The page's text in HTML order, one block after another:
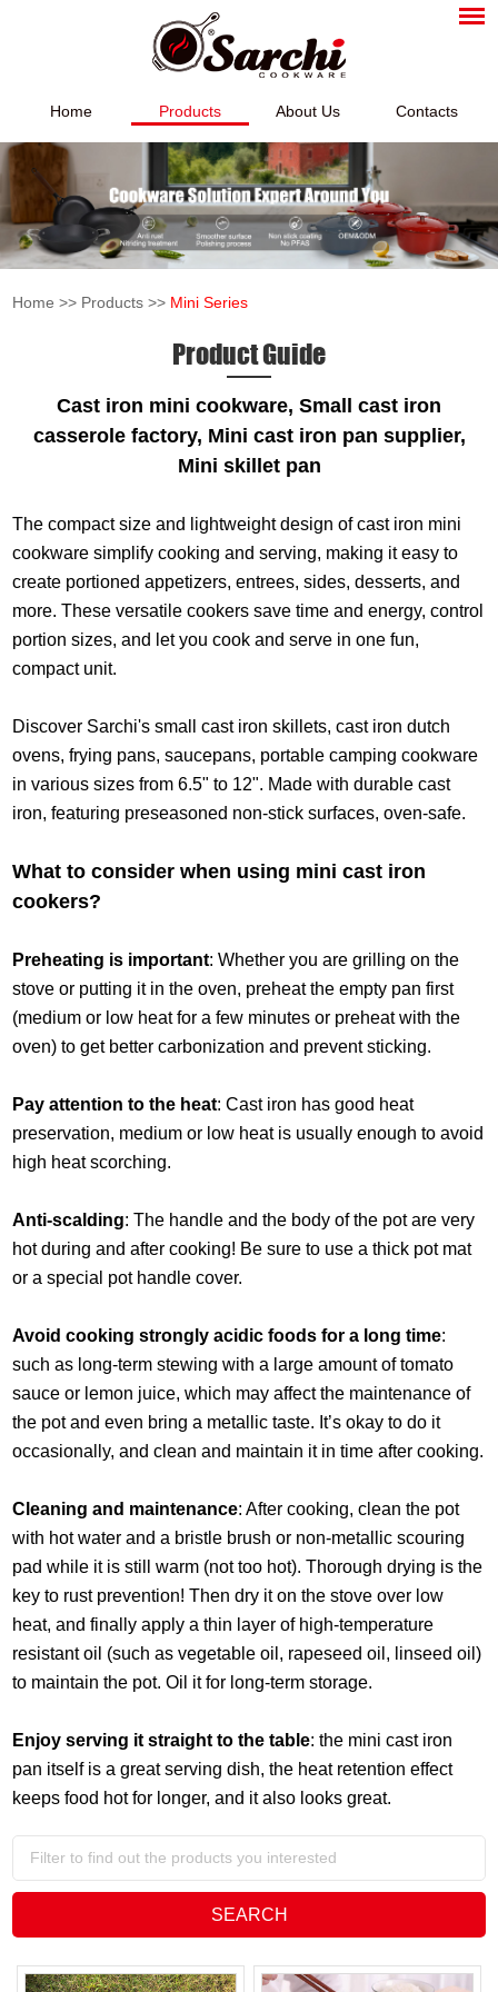
Home Products About Us Contacts
Home >> Products >> Mini Series
Product Guide
Cast iron mini cookware, Small cast iron
casserole factory, Mini cast iron pan supplier,
Mini skillet pan
The compact size and lightweight design of cast iron mini
cookware simplify cooking and serving, making it easy to
create portioned appetizers, entrees, sides, desserts, and
more. These versatile cookers save time and energy, control
portion sizes, and let you cook and serve in one fun,
compact unit.
Discover Sarchi's small cast iron skillets, cast iron dutch
ovens, frying pans, saucepans, portable camping cookware
in various sizes from 6.5" to 12". Made with durable cast
iron, featuring preseasoned non-stick surfaces, oven-safe.
What to consider when using mini cast iron
cookers?
Preheating is important: Whether you are grilling on the
stove or putting it in the oven, preheat the empty pan first
(medium or low heat for a few minutes or preheat with the
oven) to get better carbonization and prevent sticking.
Pay attention to the heat: Cast iron has good heat
preservation, medium or low heat is usually enough to avoid
high heat scorching.
Anti-scalding: The handle and the body of the pot are very
hot during and after cooking! Be sure to use a thick pot mat
or a special pot handle cover.
Avoid cooking strongly acidic foods for a long time:
such as long-term stewing with a large amount of tomato
sauce or lemon juice, which may affect the maintenance of
the pot and even bring a metallic taste. It’s okay to do it
occasionally, and clean and maintain it in time after cooking.
Cleaning and maintenance: After cooking, clean the pot
with hot water and a bristle brush or non-metallic scouring
pad while it is still warm (not too hot). Thorough drying is the
key to rust prevention! Then dry it on the stove over low
heat, and finally apply a thin layer of high-temperature
resistant oil (such as vegetable oil, rapeseed oil, linseed oil)
to maintain the pot. Oil it for long-term storage.
Enjoy serving it straight to the table: the mini cast iron
pan itself is a great serving dish, the heat retention effect
keeps food hot for longer, and it also looks great.